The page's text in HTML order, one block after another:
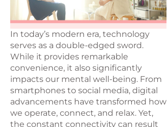
In today’s modern era, technology
serves as a double-edged sword.
While it provides remarkable
convenience, it also significantly
impacts our mental well-being. From
smartphones to social media, digital
advancements have transformed how
we operate, connect, and relax. Yet,
the constant connectivity can result